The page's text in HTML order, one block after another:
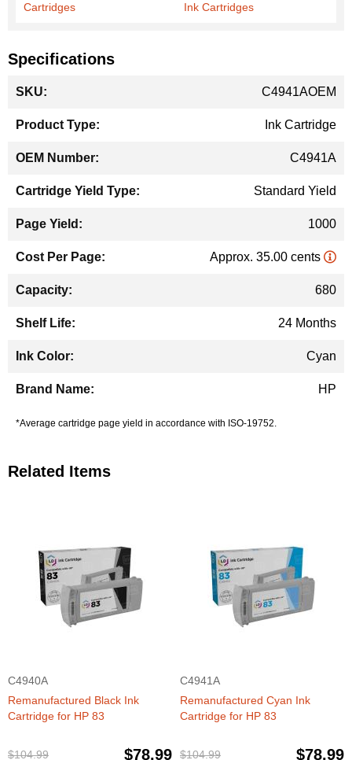
Cartridges
Ink Cartridges
Specifications
Information
C4941AOEM
Ink Cartridge
C4941A
Standard Yield
1000
Approx. 35.00 cents
680
24 Months
Cyan
HP
*Average cartridge page yield in accordance with ISO-19752.
Related Items
C4940A
Remanufactured Black Ink
Cartridge for HP 83
$104.99 $78.99
C4941A
Remanufactured Cyan Ink
Cartridge for HP 83
$104.99 $78.99